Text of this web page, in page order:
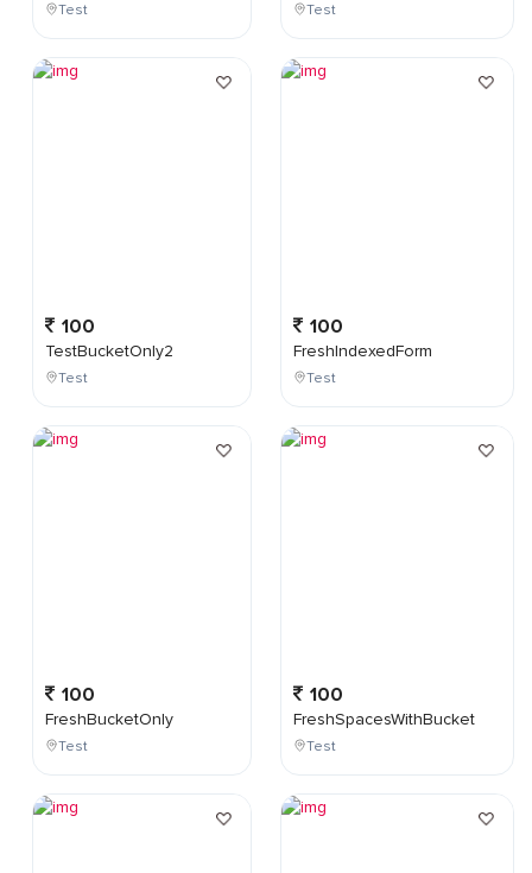
Test
100
TestBucketOnly2
Test
100
FreshBucketOnly
Test
Test
100
FreshIndexedForm
Test
100
FreshSpacesWithBucket
Test